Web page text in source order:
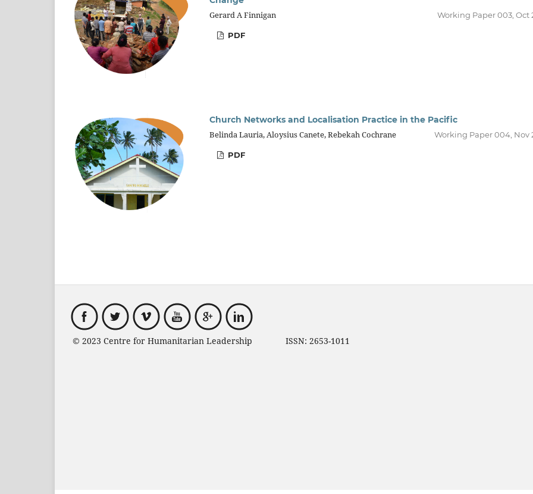
Gerard A Finnigan
Working Paper 003, Oct
PDF
Church Networks and Localisation Practice in the Pacific
Belinda Lauria, Aloysius Canete, Rebekah Cochrane
Working Paper 004, Nov
PDF
© 2023 Centre for Humanitarian Leadership ISSN: 2653-1011